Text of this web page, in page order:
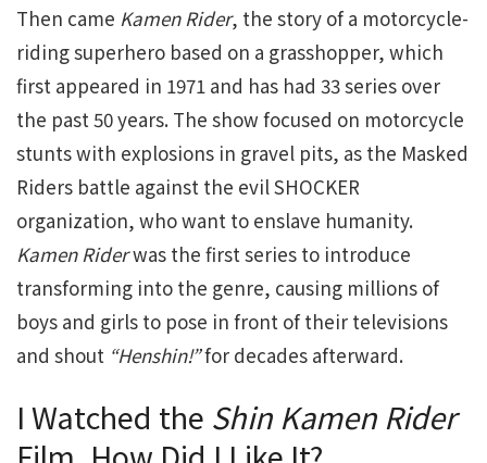
Then came Kamen Rider, the story of a motorcycle-
riding superhero based on a grasshopper, which
first appeared in 1971 and has had 33 series over
the past 50 years. The show focused on motorcycle
stunts with explosions in gravel pits, as the Masked
Riders battle against the evil SHOCKER
organization, who want to enslave humanity.
Kamen Riderwas the first series to introduce
transforming into the genre, causing millions of
boys and girls to pose in front of their televisions
and shout “Henshin!”for decades afterward.
I Watched the Shin Kamen Rider